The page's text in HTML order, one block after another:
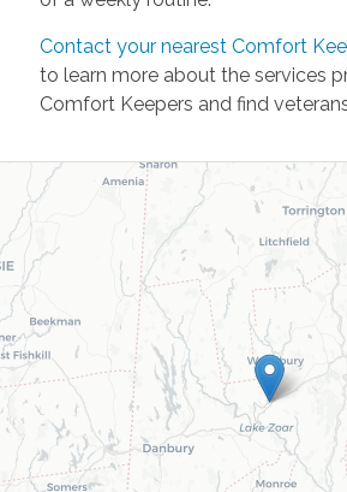
Contact your nearest Comfort
to learn more about the services
Comfort Keepers and find